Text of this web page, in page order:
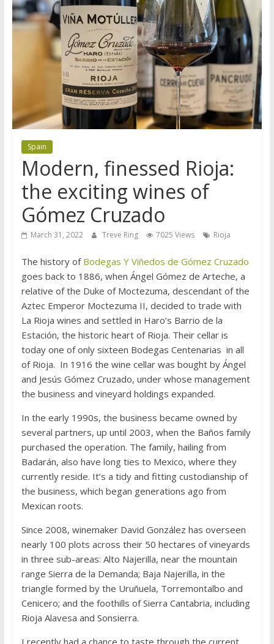
Spain
Modern, finessed Rioja:
the exciting wines of
Gómez Cruzado
March 31, 2022 Treve Ring 7025 Views Rioja
The history of Bodegas Y Viñedos de Gómez Cruzado
goes back to 1886, when Ángel Gómez de Arteche, a
relative of the Duke of Moctezuma, descendant of the
Aztec Emperor Moctezuma II, decided to trade with
La Rioja wines and settled in Haro’s Barrio de la
Estación, the historic heart of Rioja. Their cellar is
today one of only sixteen Bodegas Centenarias in all
of Rioja. In 1916 the wine cellar was bought by Ángel
and Jesús Gómez Cruzado, under whose management
the business and vineyard holdings expanded.
In the early 1990s, the business became owned by
several partners, up until 2003, when the Baños family
purchased the operation. The family, hailing from
Badarán, also have long ties to Mexico, where they
currently reside. It’s a tidy and fitting custodianship of
the business, which began generations ago from
Mexican roots.
Since 2008, winemaker David González has overseen
nearly 100 plots across their 50 hectares of vineyards
in three sub-areas: Alto Najerilla, near the mountain
range Sierra de la Demanda; Baja Najerilla, in the
triangle formed by the Uruñuela, Torremontalbo and
Cenicero; and the foothills of Sierra Cantabria, including
Rioja Alavesa and Sonsierra.
I recently had a chance to taste through the current